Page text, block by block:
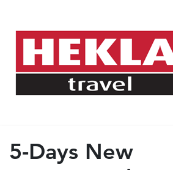
5-Days New